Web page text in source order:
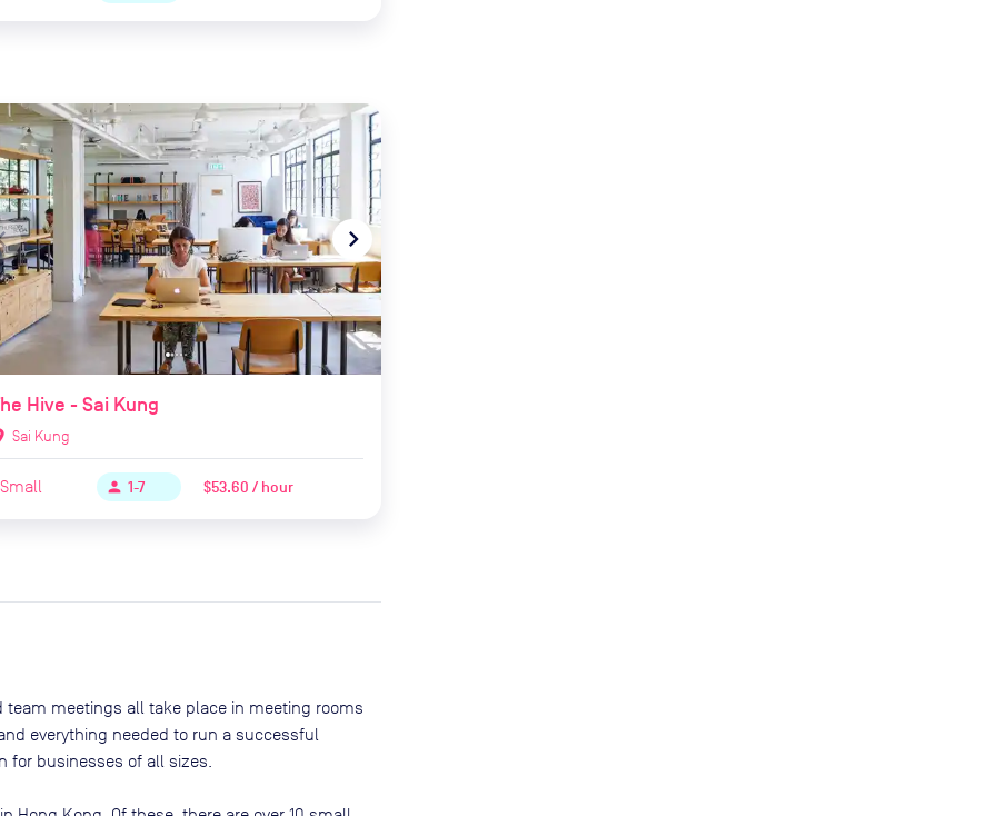
navigate_next
Hive - Sai Kung
Sai Kung
Small person 1-7 $53.60 / hour
meetings all take place in meeting rooms
everything needed to run a successful
for businesses of all sizes.